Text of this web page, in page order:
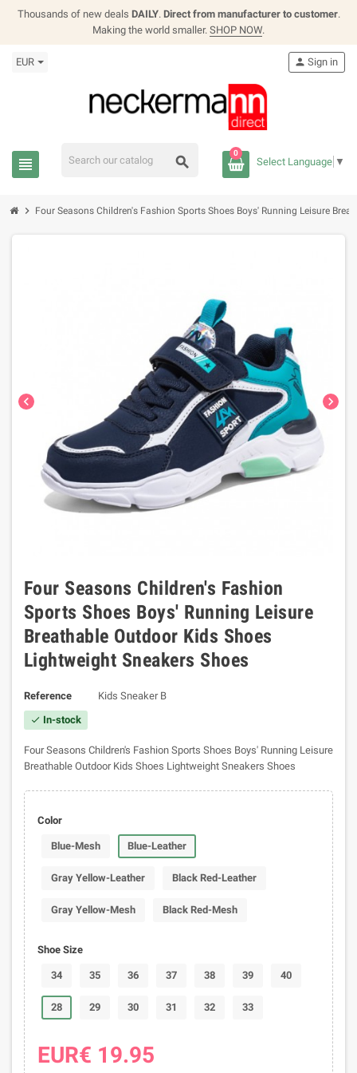
Thousands of new deals DAILY. Direct from manufacturer to customer.
Making the world smaller. SHOP NOW.
EUR
view_headline search
person Sign in
0
Select Language ▼
chevron_right Four Seasons Children's Fashion Sports Shoes Boys' Running Leisure
chevron_left chevron_right
Four Seasons Children's Fashion
Sports Shoes Boys' Running Leisure
Breathable Outdoor Kids Shoes
Lightweight Sneakers Shoes
Reference Kids Sneaker B
check In-stock
Four Seasons Children's Fashion Sports Shoes Boys' Running Leisure
Breathable Outdoor Kids Shoes Lightweight Sneakers Shoes
Color
Blue-Mesh Blue-Leather
Gray Yellow-Leather Black Red-Leather
Gray Yellow-Mesh Black Red-Mesh
Shoe Size
34 35 36 37 38 39 40
28 29 30 31 32 33
EUR€ 19.95